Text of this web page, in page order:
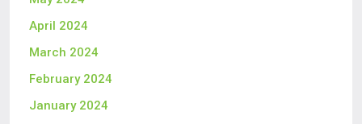
April 2024
March 2024
February 2024
January 2024